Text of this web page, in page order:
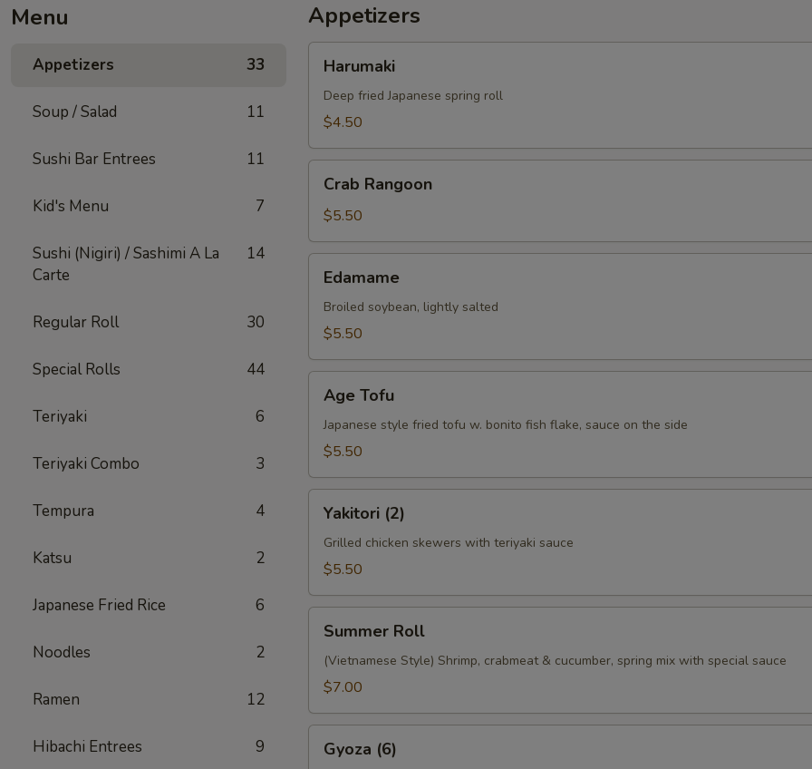
Menu
Appetizers 33
Soup / Salad 11
Sushi Bar Entrees 11
Kid's Menu 7
Sushi (Nigiri) / Sashimi A La
Carte
14
Regular Roll 30
Special Rolls 44
Teriyaki 6
Teriyaki Combo 3
Tempura 4
Katsu 2
Japanese Fried Rice 6
Noodles 2
Ramen 12
Hibachi Entrees 9
Appetizers
Harumaki
Deep fried Japanese spring roll
$4.50
Rangoon
Crab Rangoon
$5.50
Edamame
Broiled soybean, lightly salted
$5.50
Tofu
Age Tofu
Japanese style fried tofu w. bonito fish flake, sauce on the side
$5.50
Yakitori (2)
Grilled chicken skewers with teriyaki sauce
$5.50
RollSummer Roll
(Vietnamese Style) Shrimp, crabmeat & cucumber, spring mix with special sauce
$7.00
(6)Gyoza (6)